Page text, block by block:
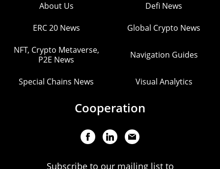
About Us Defi News
ERC 20 News Global Crypto News
NFT, Crypto Metaverse,
P2E News
Navigation Guides
Special Chains News Visual Analytics
Cooperation
Subscribe to our mailing list to